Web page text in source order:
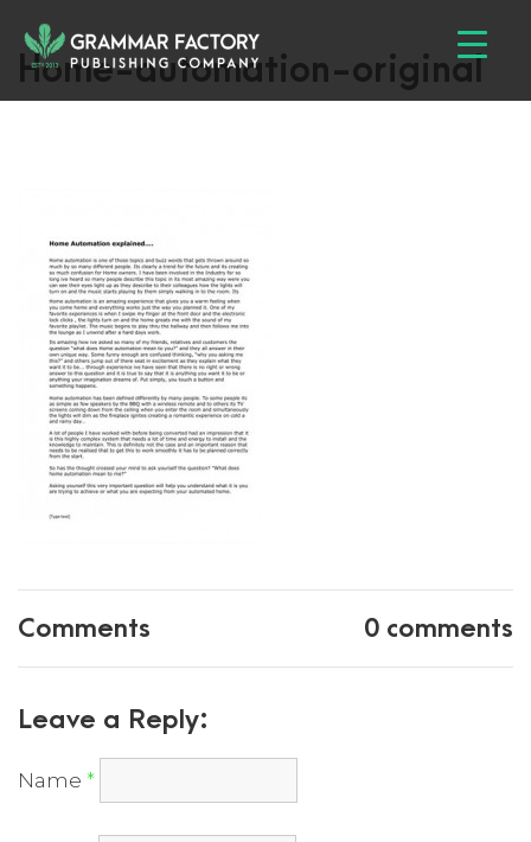
Home-automation-original
Comments 0 comments
Leave a Reply:
Name *